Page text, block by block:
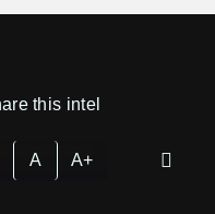
this intel
A A+